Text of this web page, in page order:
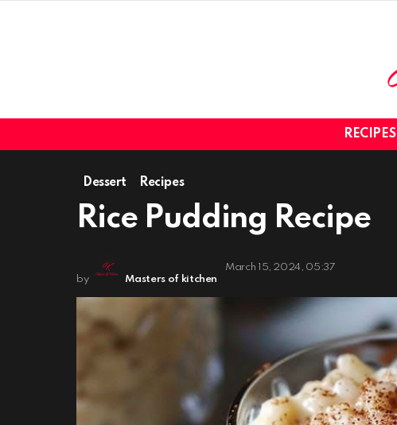
RECIPES
Dessert Recipes
Rice Pudding Recipe
by Masters of kitchen
March 15, 2024, 05:37